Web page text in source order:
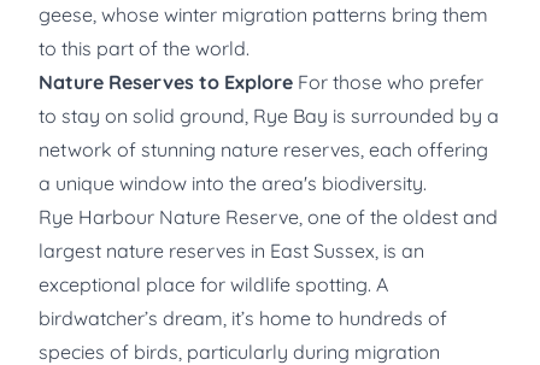
geese, whose winter migration patterns bring them
to this part of the world.
Nature Reserves to Explore For those who prefer
to stay on solid ground, Rye Bay is surrounded by a
network of stunning nature reserves, each offering
a unique window into the area's biodiversity.
Rye Harbour Nature Reserve, one of the oldest and
largest nature reserves in East Sussex, is an
exceptional place for wildlife spotting. A
birdwatcher’s dream, it’s home to hundreds of
species of birds, particularly during migration